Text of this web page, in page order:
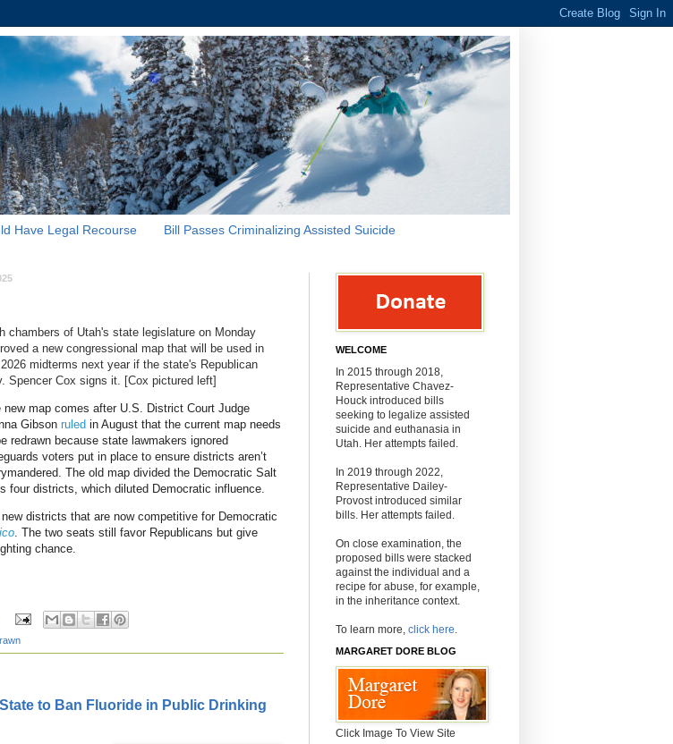
Have Legal Recourse Bill Passes Criminalizing Assisted Suicide
chambers of Utah's state legislature on Monday
a new congressional map that will be used in
midterms next year if the state's Republican
Spencer Cox signs it. [Cox pictured left]
new map comes after U.S. District Court Judge
Gibsonruled in August that the current map needs
redrawn because state lawmakers ignored
voters put in place to ensure districts aren’t
The old map divided the Democratic Salt
four districts, which diluted Democratic influence.
districts that are now competitive for Democratic
. The two seats still favor Republicans but give
chance.
to Ban Fluoride in Public Drinking
WELCOME
In 2015 through 2018,
Representative Chavez-
Houck introduced bills
seeking to legalize assisted
suicide and euthanasia in
Utah. Her attempts failed.
In 2019 through 2022,
Representative Dailey-
Provost introduced similar
bills. Her attempts failed.
On close examination, the
proposed bills were stacked
against the individual and a
recipe for abuse, for example,
in the inheritance context.
To learn more, click here
MARGARET DORE BLOG
Click Image To View Site